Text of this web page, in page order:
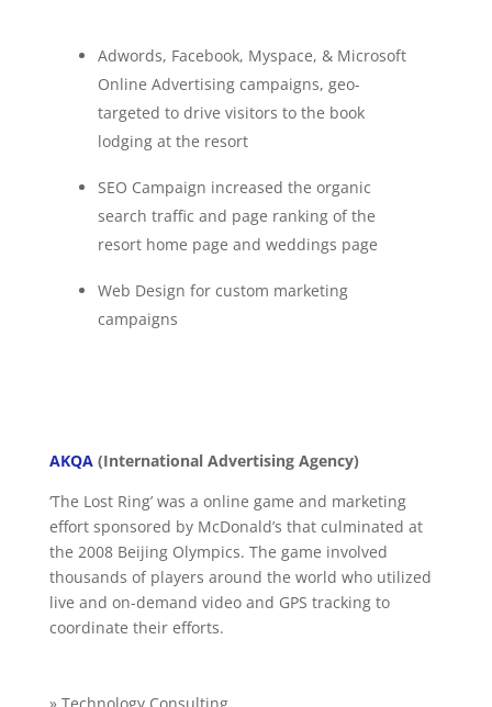
Adwords, Facebook, Myspace, & Microsoft
Online Advertising campaigns, geo-
targeted to drive visitors to the book
lodging at the resort
SEO Campaign increased the organic
search traffic and page ranking of the
resort home page and weddings page
Web Design for custom marketing
campaigns
AKQA(International Advertising Agency)
‘The Lost Ring’ was a online game and marketing
effort sponsored by McDonald’s that culminated at
the 2008 Beijing Olympics. The game involved
thousands of players around the world who utilized
live and on-demand video and GPS tracking to
coordinate their efforts.